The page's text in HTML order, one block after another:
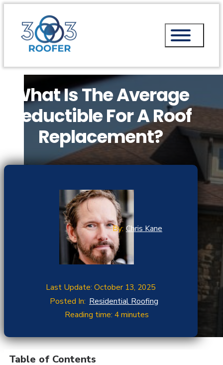
What Is The Average
Deductible For A Roof
Replacement?
By: Chris Kane
Last Update: October 13, 2025
Posted In: Residential Roofing
Reading time: 4 minutes
Table of Contents